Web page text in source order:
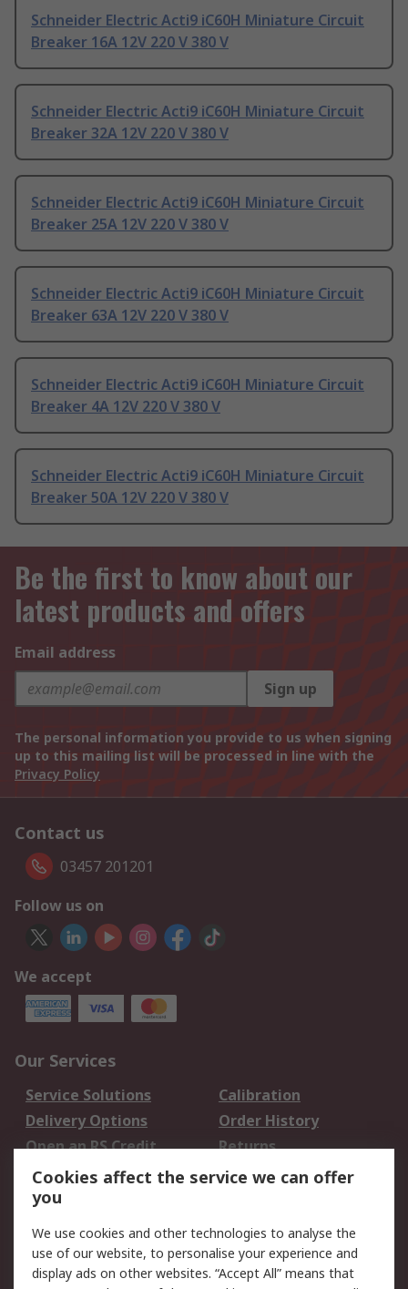
Schneider Electric Acti9 iC60H Miniature Circuit
Breaker 16A 12V 220 V 380 V
Schneider Electric Acti9 iC60H Miniature Circuit
Breaker 32A 12V 220 V 380 V
Schneider Electric Acti9 iC60H Miniature Circuit
Breaker 25A 12V 220 V 380 V
Schneider Electric Acti9 iC60H Miniature Circuit
Breaker 63A 12V 220 V 380 V
Schneider Electric Acti9 iC60H Miniature Circuit
Breaker 4A 12V 220 V 380 V
Schneider Electric Acti9 iC60H Miniature Circuit
Breaker 50A 12V 220 V 380 V
Be the first to know about our
latest products and offers
Email address
Sign up
The personal information you provide to us when signing
up to this mailing list will be processed in line with the
Privacy Policy
Contact us
03457 201201
Follow us on
We accept
Our Services
Service Solutions
Calibration
Delivery Options
Order History
Open an RS Credit
Account
Returns
Scheduled Orders
Legal
Cookie Policy Email Security
Cookies affect the service we can offer
you
We use cookies and other technologies to analyse the
use of our website, to personalise your experience and
display ads on other websites. “Accept All” means that